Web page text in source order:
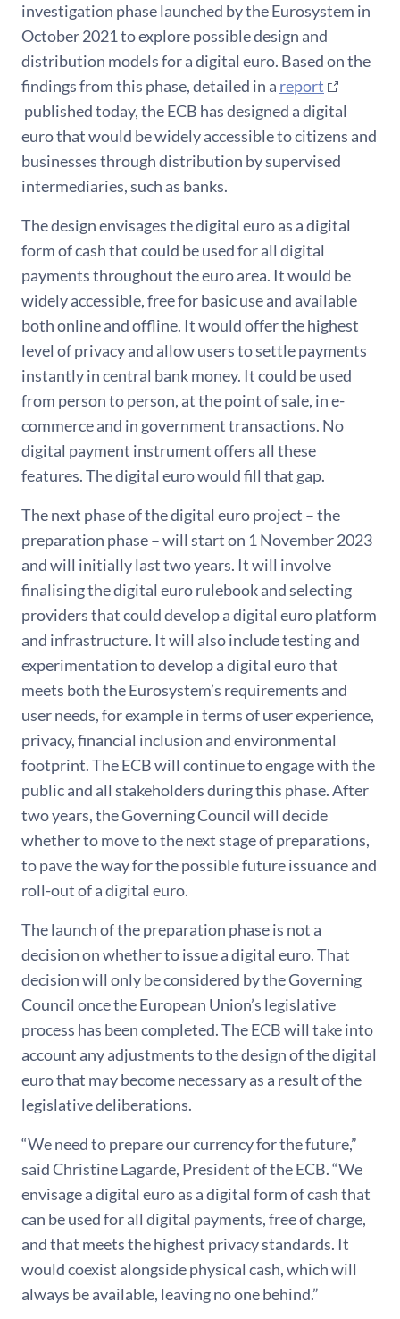
investigation phase launched by the Eurosystem in
October 2021 to explore possible design and
distribution models for a digital euro. Based on the
findings from this phase, detailed in a report
published today, the ECB has designed a digital
euro that would be widely accessible to citizens and
businesses through distribution by supervised
intermediaries, such as banks.
The design envisages the digital euro as a digital
form of cash that could be used for all digital
payments throughout the euro area. It would be
widely accessible, free for basic use and available
both online and offline. It would offer the highest
level of privacy and allow users to settle payments
instantly in central bank money. It could be used
from person to person, at the point of sale, in e-
commerce and in government transactions. No
digital payment instrument offers all these
features. The digital euro would fill that gap.
The next phase of the digital euro project – the
preparation phase – will start on 1 November 2023
and will initially last two years. It will involve
finalising the digital euro rulebook and selecting
providers that could develop a digital euro platform
and infrastructure. It will also include testing and
experimentation to develop a digital euro that
meets both the Eurosystem’s requirements and
user needs, for example in terms of user experience,
privacy, financial inclusion and environmental
footprint. The ECB will continue to engage with the
public and all stakeholders during this phase. After
two years, the Governing Council will decide
whether to move to the next stage of preparations,
to pave the way for the possible future issuance and
roll-out of a digital euro.
The launch of the preparation phase is not a
decision on whether to issue a digital euro. That
decision will only be considered by the Governing
Council once the European Union’s legislative
process has been completed. The ECB will take into
account any adjustments to the design of the digital
euro that may become necessary as a result of the
legislative deliberations.
“We need to prepare our currency for the future,”
said Christine Lagarde, President of the ECB. “We
envisage a digital euro as a digital form of cash that
can be used for all digital payments, free of charge,
and that meets the highest privacy standards. It
would coexist alongside physical cash, which will
always be available, leaving no one behind.”